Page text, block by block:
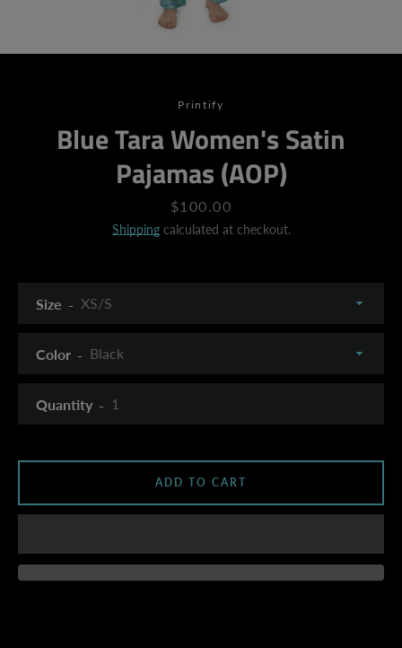
Printify
Blue Tara Women's Satin
Pajamas (AOP)
Price
$100.00
Shippingcalculated at checkout.
Size
Color
Quantity
ADD TO CART